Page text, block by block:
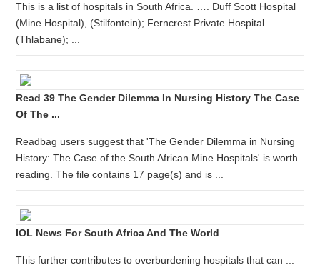
This is a list of hospitals in South Africa. …. Duff Scott Hospital
(Mine Hospital), (Stilfontein); Ferncrest Private Hospital
(Thlabane); ...
Read 39 The Gender Dilemma In Nursing History The Case
Of The ...
Readbag users suggest that 'The Gender Dilemma in Nursing
History: The Case of the South African Mine Hospitals' is worth
reading. The file contains 17 page(s) and is ...
IOL News For South Africa And The World
This further contributes to overburdening hospitals that can ...